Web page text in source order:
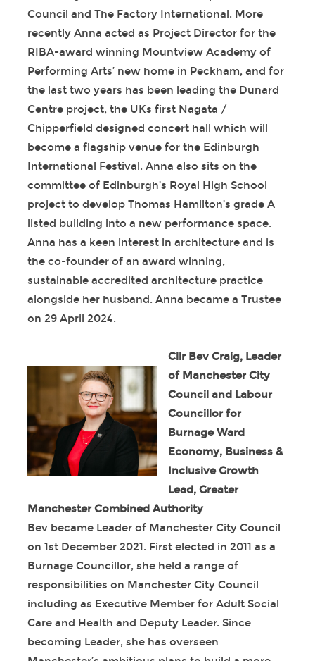
Council and The Factory International. More
recently Anna acted as Project Director for the
RIBA-award winning Mountview Academy of
Performing Arts’ new home in Peckham, and for
the last two years has been leading the Dunard
Centre project, the UKs first Nagata /
Chipperfield designed concert hall which will
become a flagship venue for the Edinburgh
International Festival. Anna also sits on the
committee of Edinburgh’s Royal High School
project to develop Thomas Hamilton’s grade A
listed building into a new performance space.
Anna has a keen interest in architecture and is
the co-founder of an award winning,
sustainable accredited architecture practice
alongside her husband. Anna became a Trustee
on 29 April 2024.
Cllr Bev Craig, Leader
of Manchester City
Council and Labour
Councillor for
Burnage Ward
Economy, Business &
Inclusive Growth
Lead, Greater
Manchester Combined Authority
Bev became Leader of Manchester City Council
on 1stDecember 2021. First elected in 2011 as a
Burnage Councillor, she held a range of
responsibilities on Manchester City Council
including as Executive Member for Adult Social
Care and Health and Deputy Leader. Since
becoming Leader, she has overseen